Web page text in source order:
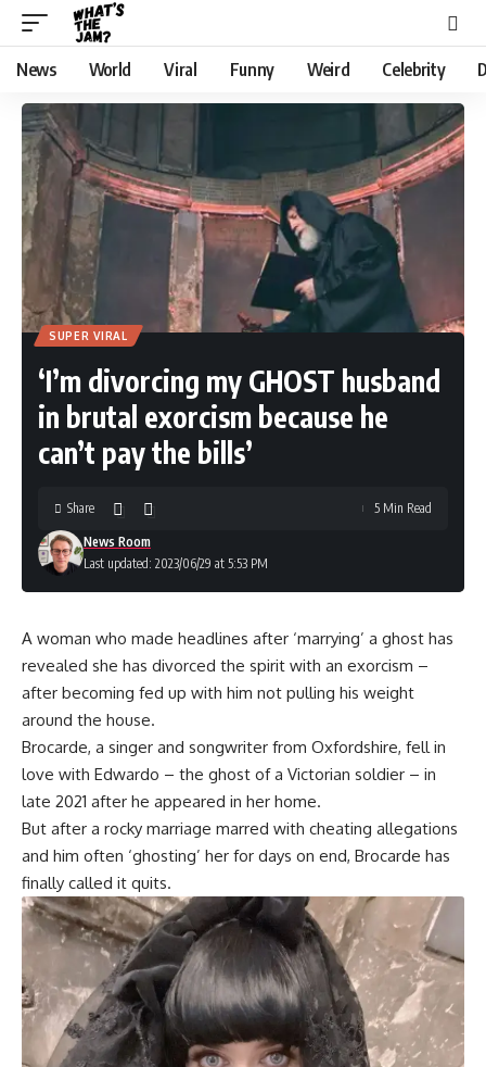
News World Viral Funny Weird Celebrity
SUPER VIRAL
‘I’m divorcing my GHOST husband
in brutal exorcism because he
can’t pay the bills’
Last updated: 2023/06/29 at 5:53 PM
News Room
Share 5 Min Read
A woman who made headlines after ‘marrying’ a ghost has
revealed she has divorced the spirit with an exorcism –
after becoming fed up with him not pulling his weight
around the house.
Brocarde, a singer and songwriter from Oxfordshire, fell in
love with Edwardo – the ghost of a Victorian soldier – in
late 2021 after he appeared in her home.
But after a rocky marriage marred with cheating allegations
and him often ‘ghosting’ her for days on end, Brocarde has
finally called it quits.